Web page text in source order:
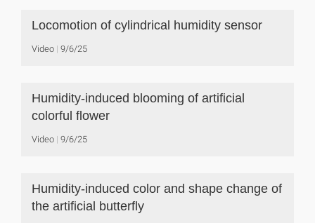
Locomotion of cylindrical humidity sensor
Video 9/6/25
Humidity-induced blooming of artificial
colorful flower
Video 9/6/25
Humidity-induced color and shape change of
the artificial butterfly